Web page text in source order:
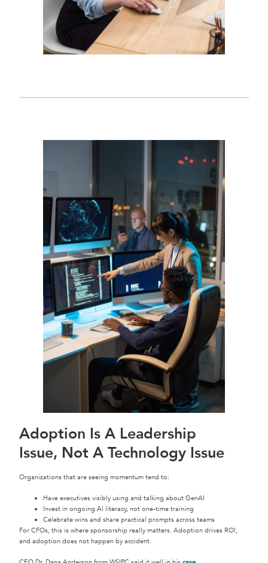
Adoption Is A Leadership
Issue, Not A Technology Issue
Organizations that are seeing momentum tend to:
Have executives visibly using and talking about GenAI
Invest in ongoing AI literacy, not one-time training
Celebrate wins and share practical prompts across teams
For CFOs, this is where sponsorship really matters. Adoption drives ROI,
and adoption does not happen by accident.